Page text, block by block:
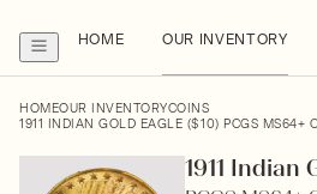
HOME OUR INVENTORY
HOMEOUR INVENTORYCOINS
1911 INDIAN GOLD EAGLE ($10) PCGS MS64+
1911 Indian